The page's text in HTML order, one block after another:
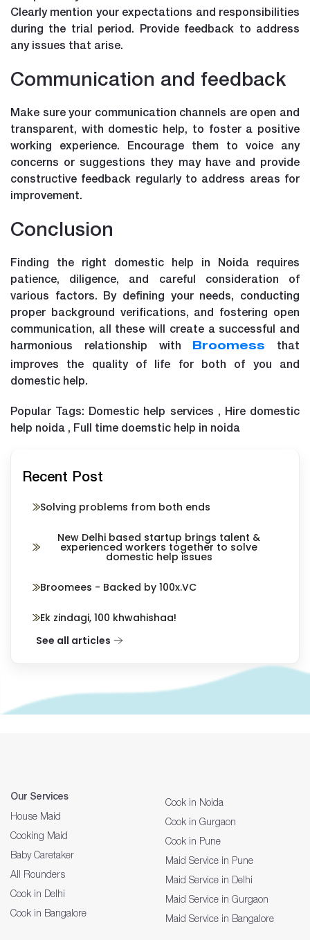
Clearly mention your expectations and responsibilities
during the trial period. Provide feedback to address
any issues that arise.
Communication and feedback
Make sure your communication channels are open and
transparent, with domestic help, to foster a positive
working experience. Encourage them to voice any
concerns or suggestions they may have and provide
constructive feedback regularly to address areas for
improvement.
Conclusion
Finding the right domestic help in Noida requires
patience, diligence, and careful consideration of
various factors. By defining your needs, conducting
proper background verifications, and fostering open
communication, all these will create a successful and
harmonious relationship with
Broomess
that
improves the quality of life for both of you and
domestic help.
Popular Tags: Domestic help services , Hire domestic
help noida , Full time doemstic help in noida
Recent Post
Solving problems from both ends
New Delhi based startup brings talent &
experienced workers together to solve
domestic help issues
Broomees - Backed by 100x.VC
Ek zindagi, 100 khwahishaa!
See all articles
Our Services
House Maid
Cooking Maid
Baby Caretaker
All Rounders
Cook in Delhi
Cook in Bangalore
Cook in Noida
Cook in Gurgaon
Cook in Pune
Maid Service in Pune
Maid Service in Delhi
Maid Service in Gurgaon
Maid Service in Bangalore